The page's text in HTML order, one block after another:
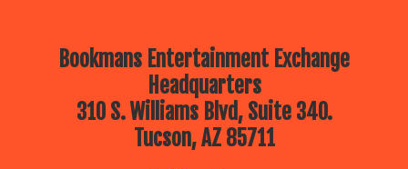
Bookmans Entertainment Exchange
Headquarters
310 S. Williams Blvd, Suite 340.
Tucson, AZ 85711